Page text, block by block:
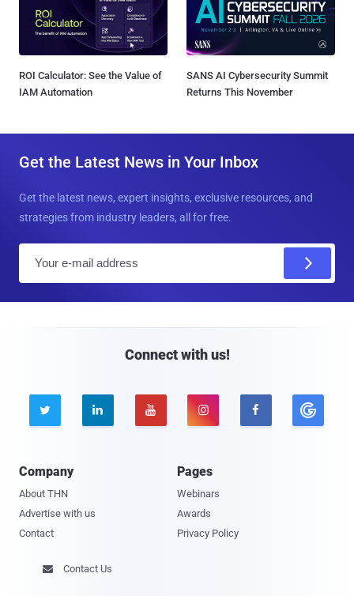
ROI Calculator: See the Value of
IAM Automation
SANS AI Cybersecurity Summit
Returns This November
Get the Latest News in Your Inbox
Get the latest news, expert insights, exclusive resources, and
strategies from industry leaders, all for free.
Connect with us!
    
Company
About THN
Advertise with us
Contact
Pages
Webinars
Awards
Privacy Policy
 Contact Us